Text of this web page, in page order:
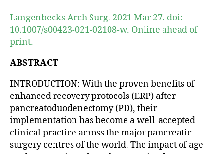
Langenbecks Arch Surg. 2021 Mar 27. doi:
10.1007/s00423-021-02108-w. Online ahead of
print.
ABSTRACT
INTRODUCTION: With the proven benefits of
enhanced recovery protocols (ERP) after
pancreatoduodenectomy (PD), their
implementation has become a well-accepted
clinical practice across the major pancreatic
surgery centres of the world. The impact of age